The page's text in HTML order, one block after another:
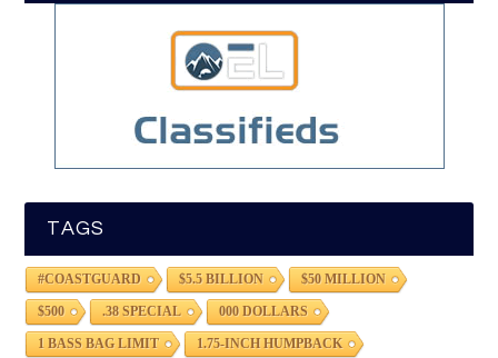
TAGS
#COASTGUARD $5.5 BILLION $50 MILLION
$500 .38 SPECIAL 000 DOLLARS
1 BASS BAG LIMIT 1.75-INCH HUMPBACK